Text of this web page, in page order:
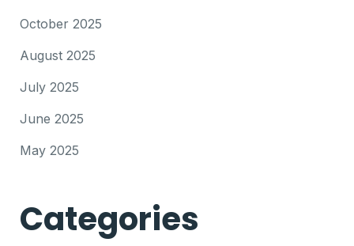
October 2025
August 2025
July 2025
June 2025
May 2025
Categories